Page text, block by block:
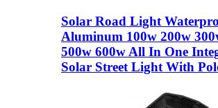
Solar Road Light
Aluminum 100w 200w
500w 600w All In One
Solar Street Light With